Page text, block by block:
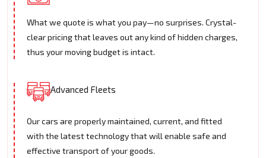
What we quote is what you pay—no surprises. Crystal-
clear pricing that leaves out any kind of hidden charges,
thus your moving budget is intact.
Advanced Fleets
Our cars are properly maintained, current, and fitted
with the latest technology that will enable safe and
effective transport of your goods.